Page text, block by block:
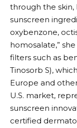
through the skin,
sunscreen
oxybenzone,
homosalate,”
filters such as
Tinosorb S),
Europe and
U.S. market,
sunscreen
certified